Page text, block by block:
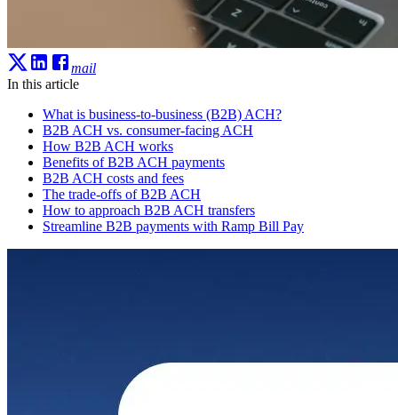
mail
In this article
What is business-to-business (B2B) ACH?
B2B ACH vs. consumer-facing ACH
How B2B ACH works
Benefits of B2B ACH payments
B2B ACH costs and fees
The trade-offs of B2B ACH
How to approach B2B ACH transfers
Streamline B2B payments with Ramp Bill Pay